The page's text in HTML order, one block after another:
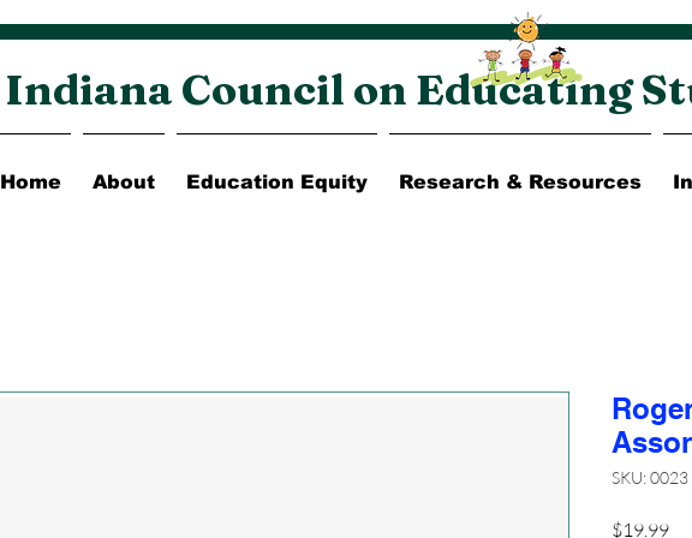
Indiana Council on Educating
Home About Education Equity Research & Resources
SKU: 0023
$19.99